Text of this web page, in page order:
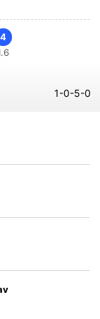
4
1-0-5-0